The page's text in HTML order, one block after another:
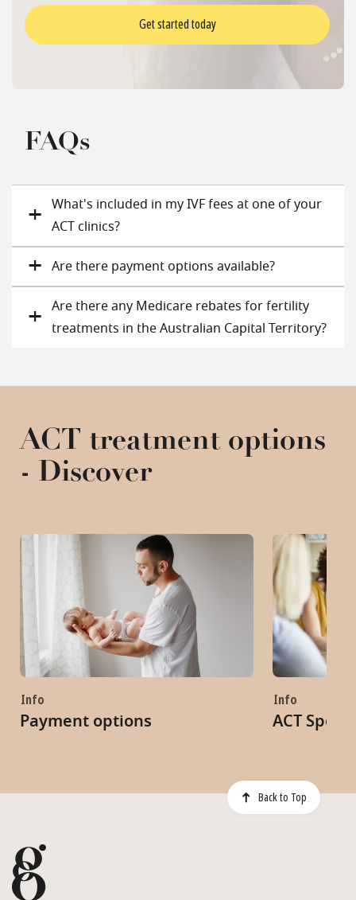
Get started today
FAQs
What's included in my IVF fees at one of your
ACT clinics?
Are there payment options available?
Are there any Medicare rebates for fertility
treatments in the Australian Capital Territory?
ACT treatment options
- Discover
Info
Payment options
Info
ACT
Back to Top